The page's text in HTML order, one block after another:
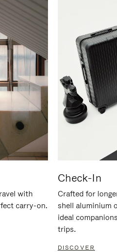
with
carry-on.
Check-In
Crafted for
shell aluminium
ideal
trips.
DISCOVER